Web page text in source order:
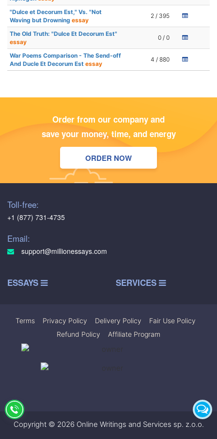
"Dulce et Decorum Est," Vs. "Not
Waving but Drowning essay
2 / 395
The Old Truth: "Dulce Et Decorum Est"
essay
0 / 0
War Poems Comparison - The Send-off
And Ducle Et Decorum Est essay
4 / 880
Order from our company and
save your money, time, and energy
ORDER NOW
Toll-free:
+1 (877) 731-4735
Email:
support@millionessays.com
ESSAYS SERVICES
Terms Privacy Policy Delivery Policy Fair Use Policy
Refund Policy
Affiliate Program
Copyright © 2026 Online Writings and Services sp. z.o.o.